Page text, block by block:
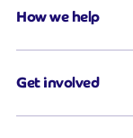
How we help
Get involved